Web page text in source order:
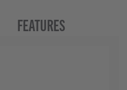
FEATURES